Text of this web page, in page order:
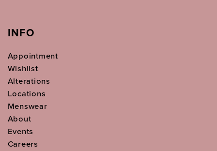
INFO
Appointment
Wishlist
Alterations
Locations
Menswear
About
Events
Careers